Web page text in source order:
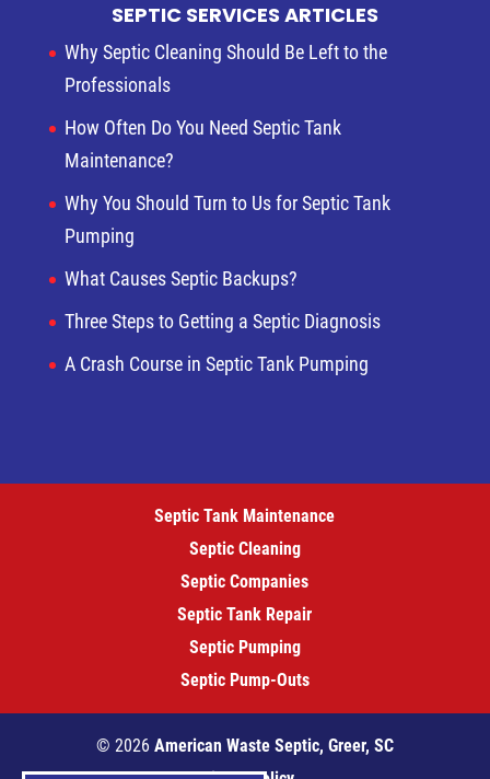
SEPTIC SERVICES ARTICLES
Why Septic Cleaning Should Be Left to the
Professionals
How Often Do You Need Septic Tank
Maintenance?
Why You Should Turn to Us for Septic Tank
Pumping
What Causes Septic Backups?
Three Steps to Getting a Septic Diagnosis
A Crash Course in Septic Tank Pumping
Septic Tank Maintenance
Septic Cleaning
Septic Companies
Septic Tank Repair
Septic Pumping
Septic Pump-Outs
© 2026 American Waste Septic, Greer, SC